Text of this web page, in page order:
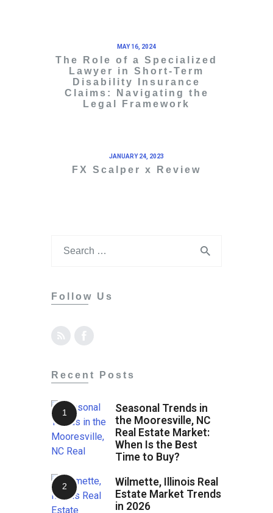
MAY 16, 2024
The Role of a Specialized
Lawyer in Short-Term
Disability Insurance
Claims: Navigating the
Legal Framework
JANUARY 24, 2023
FX Scalper x Review
Follow Us
Recent Posts
Seasonal Trends in
the Mooresville, NC
Real Estate Market:
When Is the Best
Time to Buy?
Wilmette, Illinois Real
Estate Market Trends
in 2026